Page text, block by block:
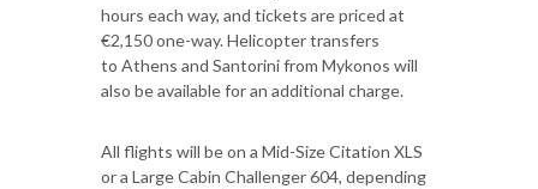
hours each way, and tickets are priced at
€2,150 one-way. Helicopter transfers
to Athens and Santorini from Mykonos will
also be available for an additional charge.
All flights will be on a Mid-Size Citation XLS
or a Large Cabin Challenger 604, depending